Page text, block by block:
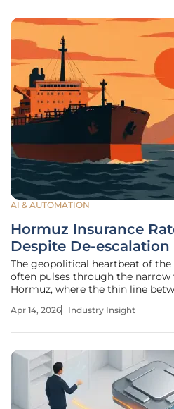
AI & AUTOMATION
Hormuz Insurance
Despite De-escalation
The geopolitical heartbeat of
often pulses through the
Hormuz, where the thin line
While recent headlines suggest
Apr 14, 2026 Industry Insight